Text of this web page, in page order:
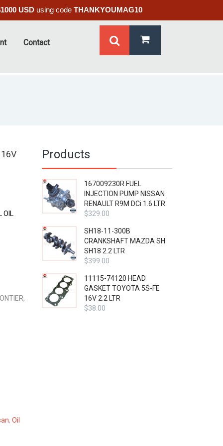
USD using code THANKYOUMAG10
Contact
OIL
, Oil
Products
167009230R FUEL
INJECTION PUMP NISSAN
RENAULT R9M DCi 1.6 LTR
$329.00
SH18-11-300B
CRANKSHAFT MAZDA SH
SH18 2.2 LTR
$399.00
11115-74120 HEAD
GASKET TOYOTA 5S-FE
16V 2.2 LTR
$38.00